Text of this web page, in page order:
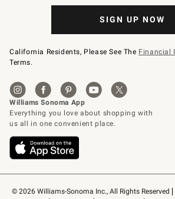
© 2026 Williams-Sonoma Inc., All Rights Reserved
SIGN UP NOW
California Residents, Please See The Financial
Terms.